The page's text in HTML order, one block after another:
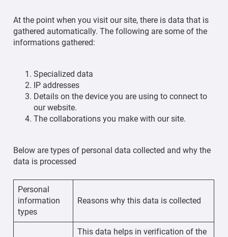
At the point when you visit our site, there is data that is
gathered automatically. The following are some of the
informations gathered:
Specialized data
IP addresses
Details on the device you are using to connect to
our website.
The collaborations you make with our site.
Below are types of personal data collected and why the
data is processed
Personal
information
types
Reasons why this data is collected
This data helps in verification of the